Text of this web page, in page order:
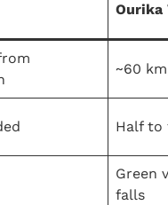
Ourika
~60
Half to
Green
falls